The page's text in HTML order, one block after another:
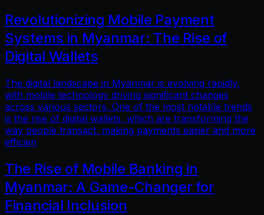
Revolutionizing Mobile Payment
Systems in Myanmar: The Rise of
Digital Wallets
The digital landscape in Myanmar is evolving rapidly,
with mobile technology driving significant changes
across various sectors. One of the most notable trends
is the rise of digital wallets, which are transforming the
way people transact, making payments easier and more
efficien
The Rise of Mobile Banking in
Myanmar: A Game-Changer for
Financial Inclusion